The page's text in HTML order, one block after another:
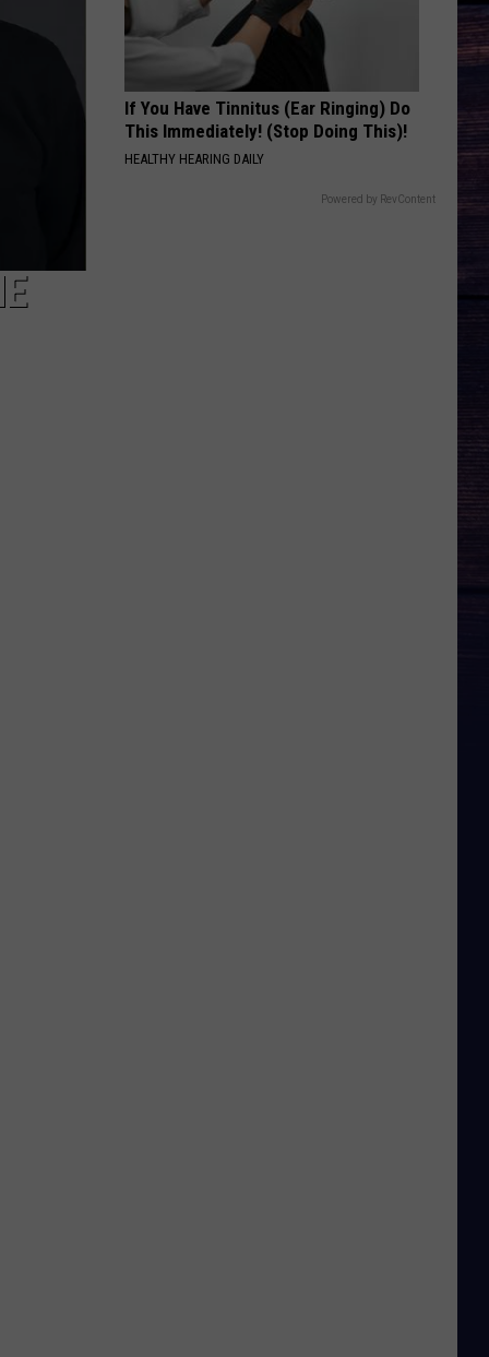
Hunt
Outskirts - Single
Aldean
DONT TELL ON ME
Jason Aldean
Songs About Us
VIEW ALL RECENTLY PLAYED SONGS
If You Have Tinnitus (Ear Ringing) Do
This Immediately! (Stop Doing This)!
HEALTHY HEARING DAILY
Powered by RevContent